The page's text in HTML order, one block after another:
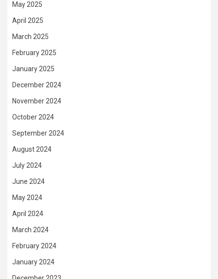
May 2025
April 2025
March 2025
February 2025
January 2025
December 2024
November 2024
October 2024
September 2024
August 2024
July 2024
June 2024
May 2024
April 2024
March 2024
February 2024
January 2024